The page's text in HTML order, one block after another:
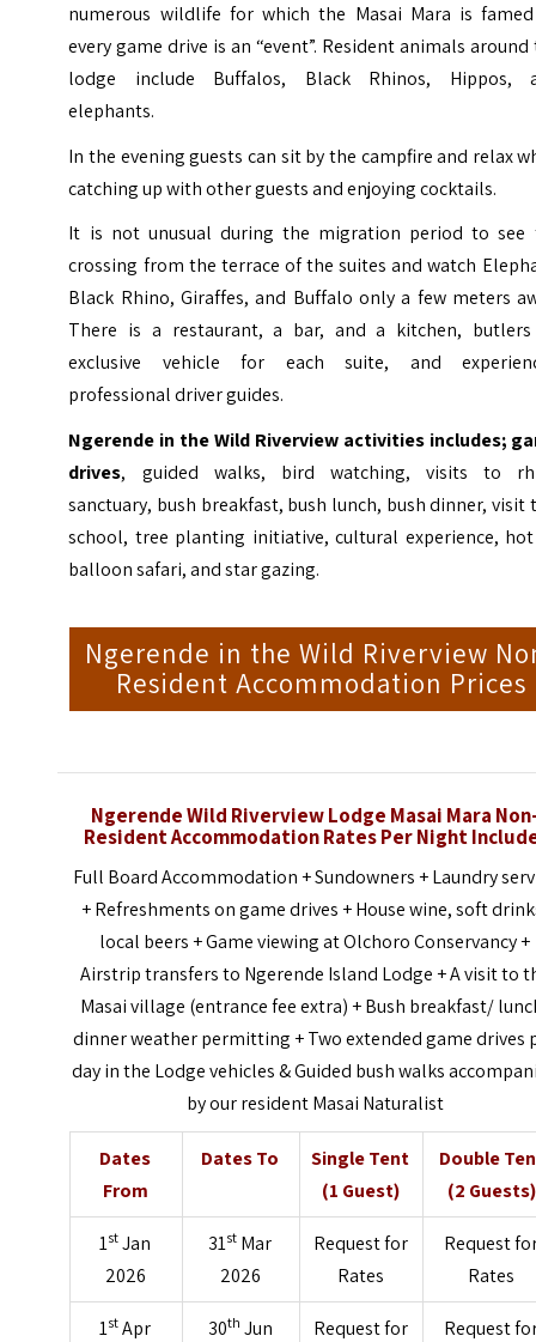
numerous wildlife for which the Masai Mara is
every game drive is an “event”. Resident animals
lodge include Buffalos, Black Rhinos, Hippos,
elephants.
In the evening guests can sit by the campfire and relax
catching up with other guests and enjoying cocktails.
It is not unusual during the migration period to see
crossing from the terrace of the suites and watch
Black Rhino, Giraffes, and Buffalo only a few meters
There is a restaurant, a bar, and a kitchen,
exclusive vehicle for each suite, and
professional driver guides.
Ngerende in the Wild Riverview activities includes;
drives, guided walks, bird watching, visits to
sanctuary, bush breakfast, bush lunch, bush dinner, visit
school, tree planting initiative, cultural experience,
balloon safari, and star gazing.
Ngerende in the Wild Riverview
Resident Accommodation Prices
Ngerende Wild Riverview Lodge Masai Mara
Resident Accommodation Rates Per Night
Full Board Accommodation + Sundowners + Laundry
+ Refreshments on game drives + House wine, soft
local beers + Game viewing at Olchoro Conservancy +
Airstrip transfers to Ngerende Island Lodge + A visit to
Masai village (entrance fee extra) + Bush breakfast/
dinner weather permitting + Two extended game drives
day in the Lodge vehicles & Guided bush walks
by our resident Masai Naturalist
Dates
From
Dates To
Single Tent
(1 Guest)
Double
(2 Guests)
1st Jan
2026
31st Mar
2026
Request for
Rates
Request
Rates
1st Apr 30th Jun Request for Request